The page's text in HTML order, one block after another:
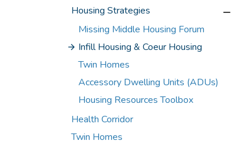
Housing Strategies
Missing Middle Housing Forum
Infill Housing & Coeur Housing
Twin Homes
Accessory Dwelling Units (ADUs)
Housing Resources Toolbox
Health Corridor
Twin Homes